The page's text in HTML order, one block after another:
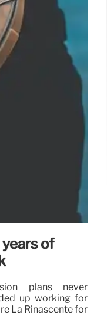
of
plans never
up working for
La Rinascente for